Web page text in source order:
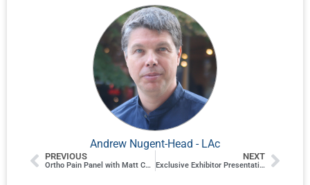
Andrew Nugent-Head - LAc
PREVIOUS
Ortho Pain Panel with Matt Callison, Dustin Dillberg, Cameron Bishop and Justin E. Flores
NEXT
Exclusive Exhibitor Presentation: Lhasa OMS